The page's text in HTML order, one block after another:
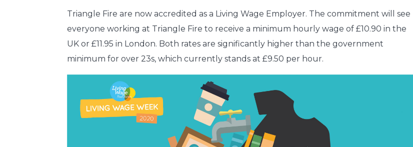
Triangle Fire are now accredited as a Living Wage Employer. The commitment will see
everyone working at Triangle Fire to receive a minimum hourly wage of £10.90 in the
UK or £11.95 in London. Both rates are significantly higher than the government
minimum for over 23s, which currently stands at £9.50 per hour.